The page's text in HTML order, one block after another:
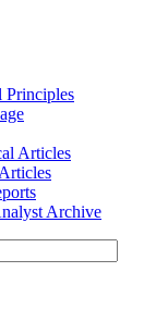
Principles
Articles
Archive